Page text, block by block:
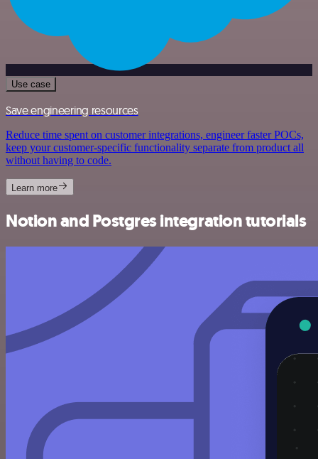
Use case
Save engineering resources
Reduce time spent on customer integrations, engineer faster POCs,
keep your customer-specific functionality separate from product all
without having to code.
Learn more
Notion and Postgres integration tutorials